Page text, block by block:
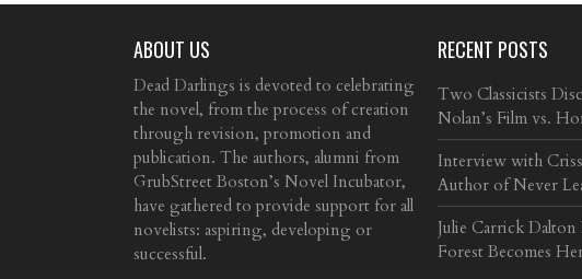
ABOUT US
Dead Darlings is devoted to celebrating
the novel, from the process of creation
through revision, promotion and
publication. The authors, alumni from
GrubStreet Boston’s Novel Incubator,
have gathered to provide support for all
novelists: aspiring, developing or
successful.
RECENT POSTS
Two Classicists
Nolan’s Film vs.
Interview with
Author of Never
Julie Carrick Dalton
Forest Becomes